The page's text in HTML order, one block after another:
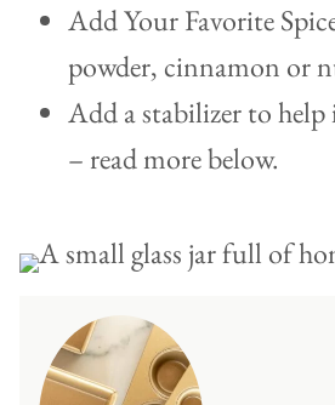
Add Your Favorite
powder, cinnamon or
Add a stabilizer to
– read more below.